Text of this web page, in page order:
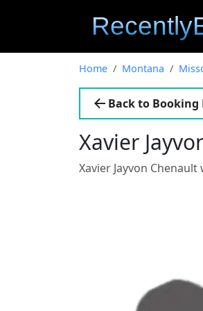
Home Montana
Back to Booking
Xavier
Xavier Jayvon